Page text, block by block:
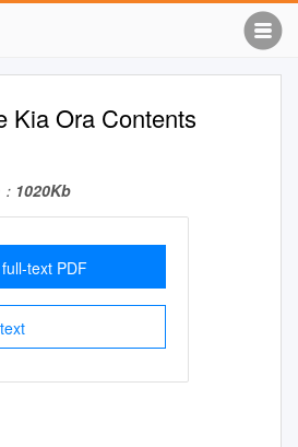
Kia Ora Contents
1020Kb
text PDF